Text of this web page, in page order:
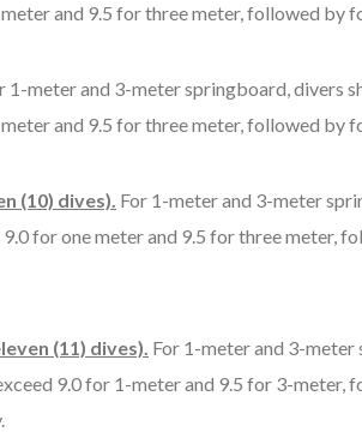
and 9.5 for three meter, followed
1-meter and 3-meter springboard, divers
and 9.5 for three meter, followed
(10) dives). For 1-meter and 3-meter
for one meter and 9.5 for three
(11) dives). For 1-meter and 3-
9.0 for 1-meter and 9.5 for 3-